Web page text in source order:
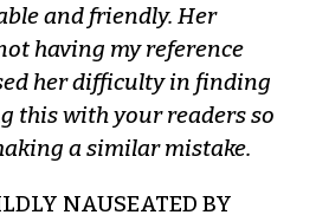
and friendly. Her
having my reference
her difficulty in finding
this with your readers so
a similar mistake.
NAUSEATED BY